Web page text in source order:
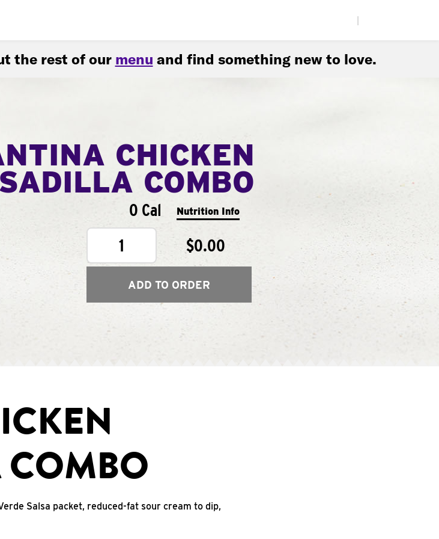
the rest of our menu and find something new to love.
CHICKEN
COMBO
0 Cal Nutrition Info
1 $0.00
ADD TO ORDER
Salsa packet, reduced-fat sour cream to dip,